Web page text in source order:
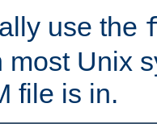
use the
most Unix
file is in.